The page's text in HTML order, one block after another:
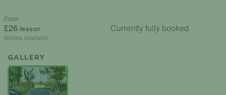
From
£26 /lesson
Blocks available
Currently fully booked
GALLERY